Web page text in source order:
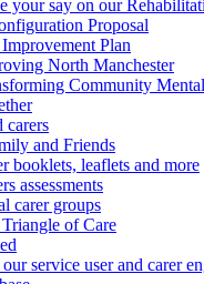
your say on our
Proposal
Plan
North Manchester
Community
carers
and Friends
booklets, leaflets and more
assessments
carer groups
of Care
service user and carer